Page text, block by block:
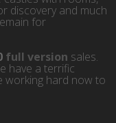
discovery and much
for
full version sales.
have a terrific
working hard now to